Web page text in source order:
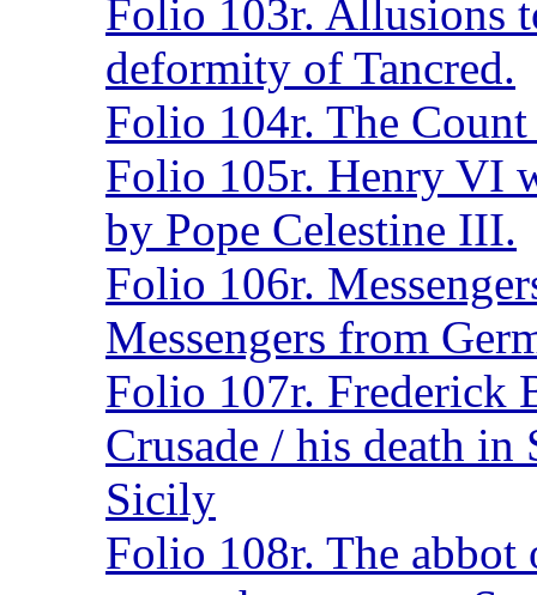
Folio 103r. Allusions
deformity of Tancred.
Folio 104r. The
Folio 105r. Henry VI
by Pope Celestine III.
Folio 106r.
Messengers from
Folio 107r. Frederick
Crusade / his death
Sicily
Folio 108r. The